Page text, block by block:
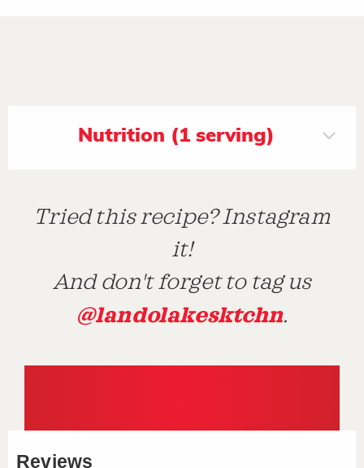
Nutrition (1 serving)
Tried this recipe? Instagram
it!
And don't forget to tag us
@landolakesktchn.